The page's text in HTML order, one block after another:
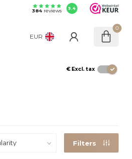
384reviews 9.4
EUR
0
€ Excl. tax
Filters